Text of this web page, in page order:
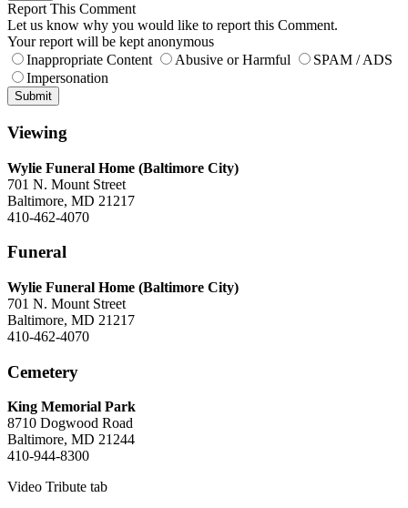
Report This Comment
Let us know why you would like to report this Comment.
Your report will be kept anonymous
Inappropriate Content
Abusive or Harmful
SPAM / ADS
Impersonation
Submit
Viewing
Wylie Funeral Home (Baltimore City)
701 N. Mount Street
Baltimore, MD 21217
410-462-4070
Funeral
Wylie Funeral Home (Baltimore City)
701 N. Mount Street
Baltimore, MD 21217
410-462-4070
Cemetery
King Memorial Park
8710 Dogwood Road
Baltimore, MD 21244
410-944-8300
Video Tribute tab